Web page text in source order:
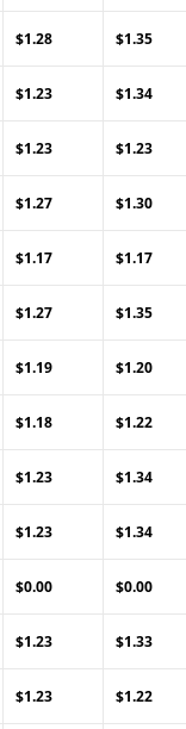
$1.28 $1.35
$1.23 $1.34
$1.23 $1.23
$1.27 $1.30
$1.17 $1.17
$1.27 $1.35
$1.19 $1.20
$1.18 $1.22
$1.23 $1.34
$1.23 $1.34
$0.00 $0.00
$1.23 $1.33
$1.23 $1.22